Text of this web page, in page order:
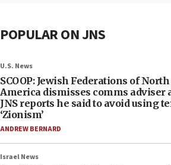
POPULAR ON JNS
U.S. News
SCOOP: Jewish Federations of North
America dismisses comms adviser
JNS reports he said to avoid using
‘Zionism’
ANDREW BERNARD
Israel News